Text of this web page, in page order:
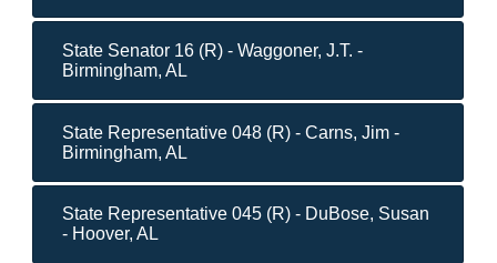
State Senator 16 (R) - Waggoner, J.T. -
Birmingham, AL
State Representative 048 (R) - Carns, Jim -
Birmingham, AL
State Representative 045 (R) - DuBose, Susan
- Hoover, AL